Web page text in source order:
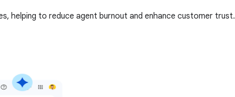
helping to reduce agent burnout and enhance customer trust.